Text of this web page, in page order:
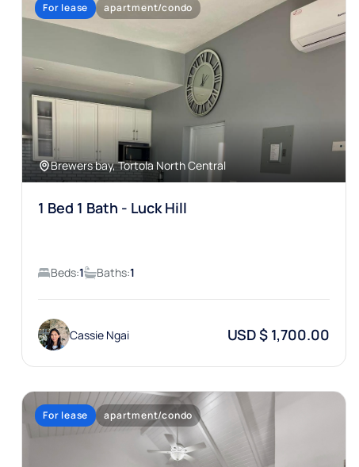
For lease apartment/condo
Brewers bay, Tortola North Central
1 Bed 1 Bath - Luck Hill
Beds:1 Baths:1
Cassie Ngai USD $ 1,700.00
For lease apartment/condo